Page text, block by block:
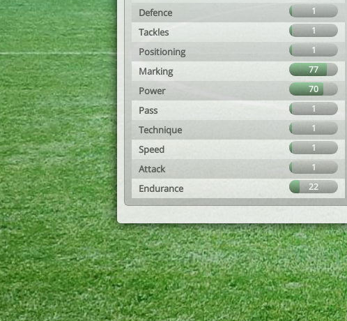
Defence 1
Tackles 1
Positioning 1
Marking 77
Power 70
Pass 1
Technique 1
Speed 1
Attack 1
Endurance 22